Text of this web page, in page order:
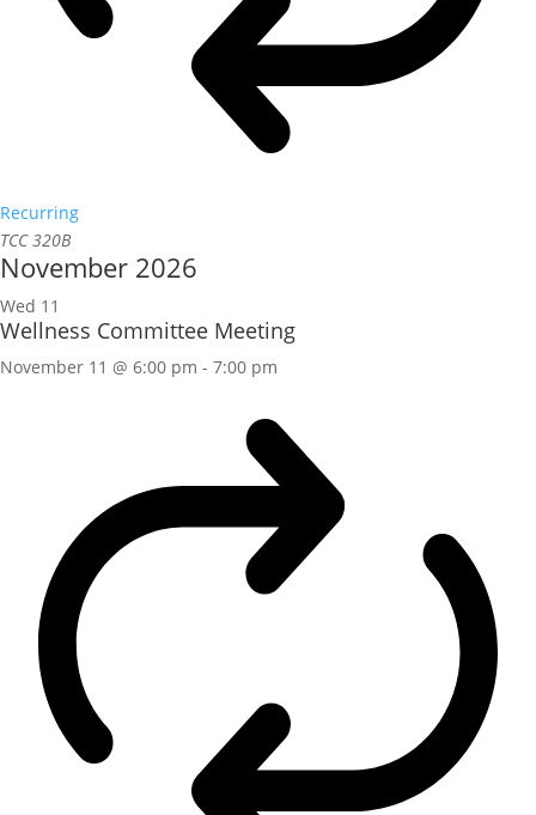
Recurring
TCC 320B
November 2026
Wed 11
Wellness Committee Meeting
November 11 @ 6:00 pm - 7:00 pm